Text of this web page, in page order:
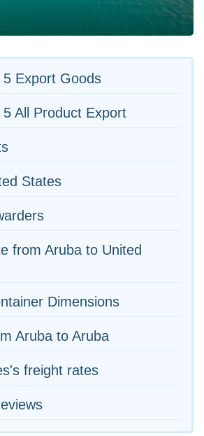
5 Export Goods
All Product Export
States
from Aruba to United
Dimensions
Aruba to Aruba
freight rates